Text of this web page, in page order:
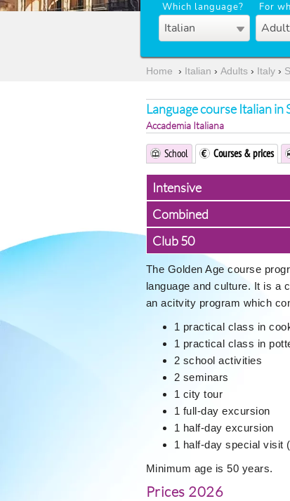
Which language?
Italian
For
Home › Italian › Adults› Italy›
Language course Italian in
Accademia Italiana
School Courses & prices
Intensive
Combined
Club 50
The Golden Age course
language and culture. It is a
an acitvity program which
1 practical class in
1 practical class in
2 school activities
2 seminars
1 city tour
1 full-day excursion
1 half-day excursion
1 half-day special visit
Minimum age is 50 years.
Prices 2026